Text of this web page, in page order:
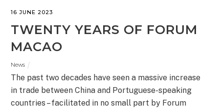
16 JUNE 2023
TWENTY YEARS OF FORUM
MACAO
News
The past two decades have seen a massive increase
in trade between China and Portuguese-speaking
countries – facilitated in no small part by Forum